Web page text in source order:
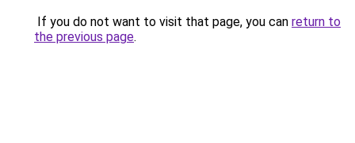
If you do not want to visit that page, you can return to
the previous page.